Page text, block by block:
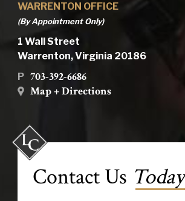
WARRENTON OFFICE
(By Appointment Only)
1 Wall Street
Warrenton, Virginia 20186
P 703-392-6686
Map + Directions
Contact Us Today